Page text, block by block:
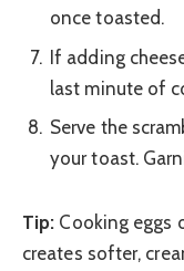
once toasted.
If adding
last minute of
Serve the
your toast.
Tip: Cooking eggs
creates softer,